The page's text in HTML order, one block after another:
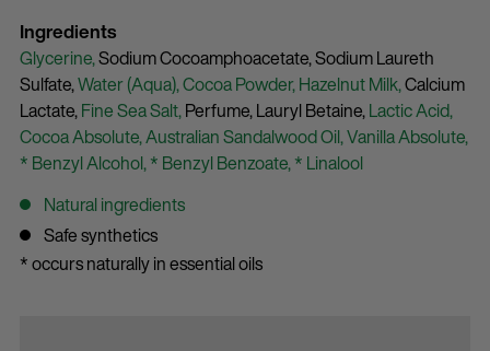
Ingredients
Glycerine,Sodium Cocoamphoacetate,Sodium Laureth
Sulfate,Water (Aqua),Cocoa Powder,Hazelnut Milk,Calcium
Lactate,Fine Sea Salt,Perfume,Lauryl Betaine,Lactic Acid,
Cocoa Absolute,Australian Sandalwood Oil,Vanilla Absolute,
* Benzyl Alcohol,* Benzyl Benzoate,* Linalool
Natural ingredients
Safe synthetics
* occurs naturally in essential oils